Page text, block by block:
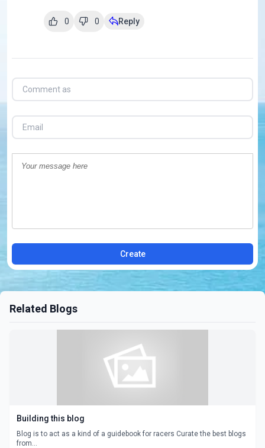
0 0 Reply
Create
Related Blogs
Building this blog
Blog is to act as a kind of a guidebook for racers Curate the best blogs
from...